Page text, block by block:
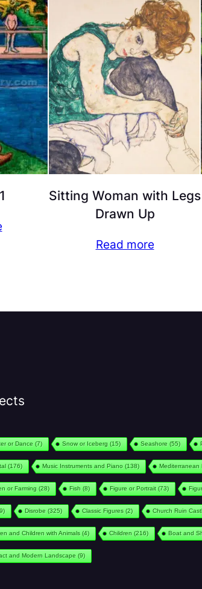
Sitting Woman with Legs
Drawn Up
Read more
or Dance (7) Snow or Iceberg (15) Seashore (55)
(176) Music Instruments and Piano (138) Mediterranean
or Farming (28) Fish (8) Figure or Portrait(73)
Disrobe (325) Classic Figures (2) Church Ruin
and Children with Animals (4) Children (216) Boat and
and Modern Landscape (9)